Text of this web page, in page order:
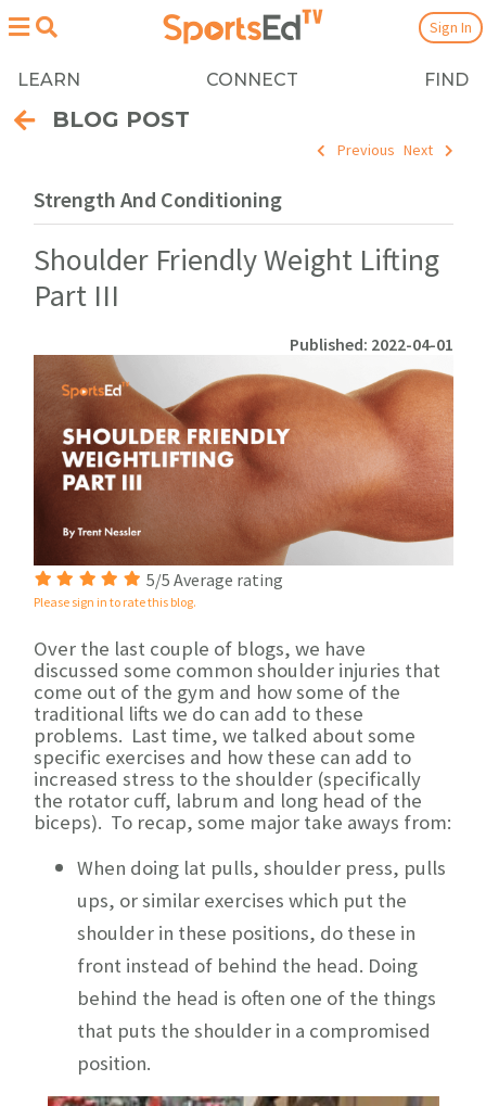
LEARN CONNECT FIND
Sign In
BLOG POST
Previous Next
Strength And Conditioning
Shoulder Friendly Weight Lifting
Part III
Published: 2022-04-01
5/5 Average rating
Please sign in to rate this blog.
Over the last couple of blogs, we have
discussed some common shoulder injuries that
come out of the gym and how some of the
traditional lifts we do can add to these
problems. Last time, we talked about some
specific exercises and how these can add to
increased stress to the shoulder (specifically
the rotator cuff, labrum and long head of the
biceps). To recap, some major take aways from:
When doing lat pulls, shoulder press, pulls
ups, or similar exercises which put the
shoulder in these positions, do these in
front instead of behind the head. Doing
behind the head is often one of the things
that puts the shoulder in a compromised
position.